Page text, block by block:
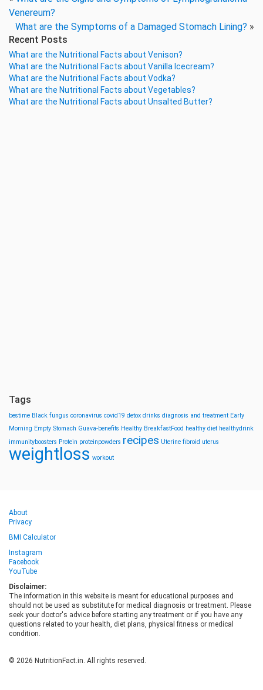
Venereum?
What are the Symptoms of a Damaged Stomach Lining? »
Recent Posts
What are the Nutritional Facts about Venison?
What are the Nutritional Facts about Vanilla Icecream?
What are the Nutritional Facts about Vodka?
What are the Nutritional Facts about Vegetables?
What are the Nutritional Facts about Unsalted Butter?
Tags
bestime Black fungus coronavirus covid19 detox drinks diagnosis and treatment Early
Morning Empty Stomach Guava-benefits Healthy BreakfastFood healthy diet healthydrink
immunityboosters Protein proteinpowders recipes Uterine fibroid uterus
weightloss workout
About
Privacy
BMI Calculator
Instagram
Facebook
YouTube
Disclaimer:
The information in this website is meant for educational purposes and
should not be used as substitute for medical diagnosis or treatment. Please
seek your doctor's advice before starting any treatment or if you have any
questions related to your health, diet plans, physical fitness or medical
condition.
© 2026 NutritionFact.in. All rights reserved.